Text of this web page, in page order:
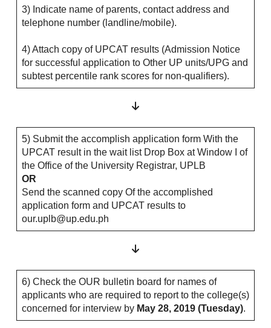
3) Indicate name of parents, contact address and
telephone number (landline/mobile).
4) Attach copy of UPCAT results (Admission Notice
for successful application to Other UP units/UPG and
subtest percentile rank scores for non-qualifiers).
5) Submit the accomplish application form With the
UPCAT result in the wait list Drop Box at Window I of
the Office of the University Registrar, UPLB
OR
Send the scanned copy Of the accomplished
application form and UPCAT results to
our.uplb@up.edu.ph
6) Check the OUR bulletin board for names of
applicants who are required to report to the college(s)
concerned for interview by May 28, 2019 (Tuesday).